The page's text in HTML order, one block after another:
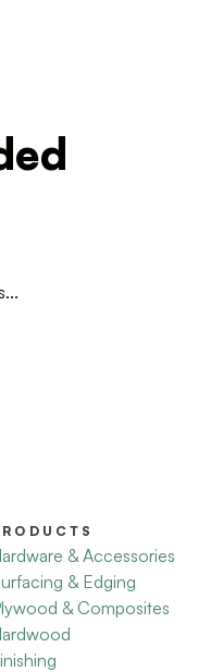
& Accessories
& Edging
& Composites